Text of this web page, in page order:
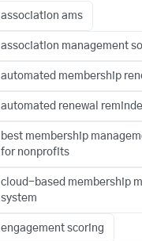
association ams
association management
automated membership
automated renewal
best membership
for nonprofits
cloud-based membership
system
engagement scoring